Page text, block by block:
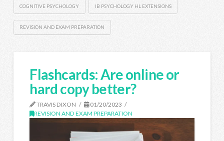
COGNITIVE PSYCHOLOGY IB PSYCHOLOGY HL EXTENSIONS
REVISION AND EXAM PREPARATION
Flashcards: Are online or
hard copy better?
TRAVIS DIXON
01/20/2023
REVISION AND EXAM PREPARATION